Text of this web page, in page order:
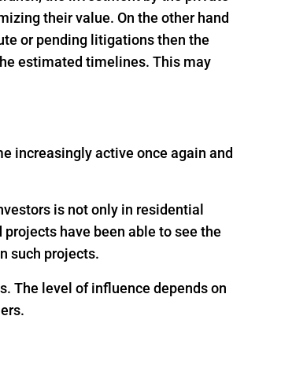
their value. On the other hand
or pending litigations then the
estimated timelines. This may
increasingly active once again and
is not only in residential
have been able to see the
such projects.
The level of influence depends on